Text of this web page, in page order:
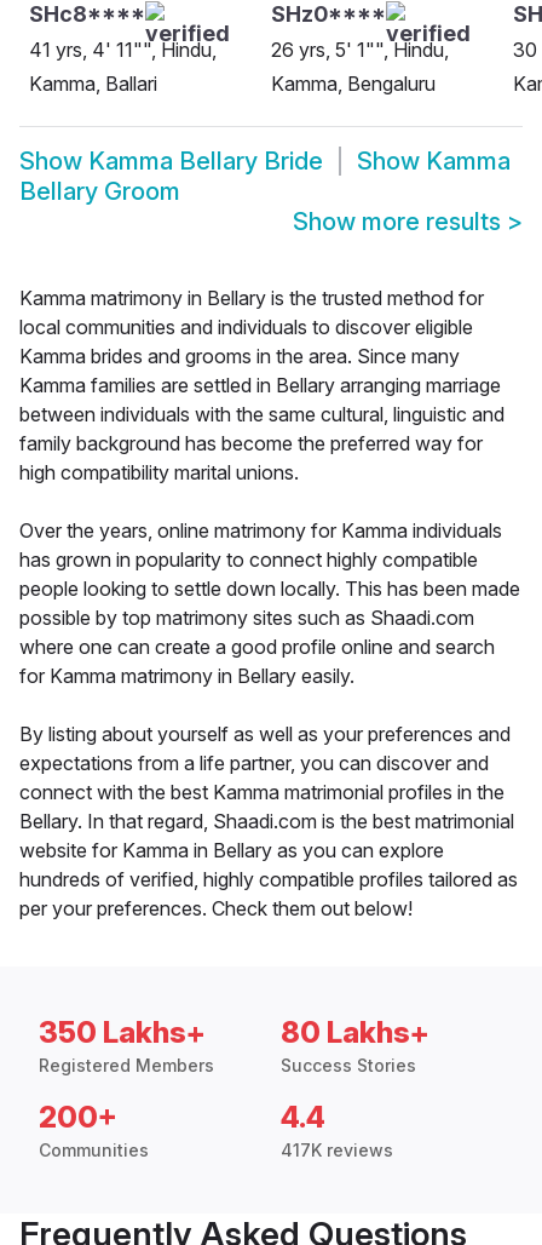
SHc8****
41 yrs, 4' 11"", Hindu,
Kamma, Ballari
SHz0****
26 yrs, 5' 1"", Hindu,
Kamma, Bengaluru
30
Show Kamma Bellary Bride Show Kamma
Bellary Groom
Show more results >
Kamma matrimony in Bellary is the trusted method for
local communities and individuals to discover eligible
Kamma brides and grooms in the area. Since many
Kamma families are settled in Bellary arranging marriage
between individuals with the same cultural, linguistic and
family background has become the preferred way for
high compatibility marital unions.
Over the years, online matrimony for Kamma individuals
has grown in popularity to connect highly compatible
people looking to settle down locally. This has been made
possible by top matrimony sites such as Shaadi.com
where one can create a good profile online and search
for Kamma matrimony in Bellary easily.
By listing about yourself as well as your preferences and
expectations from a life partner, you can discover and
connect with the best Kamma matrimonial profiles in the
Bellary. In that regard, Shaadi.com is the best matrimonial
website for Kamma in Bellary as you can explore
hundreds of verified, highly compatible profiles tailored as
per your preferences. Check them out below!
350 Lakhs+
Registered Members
80 Lakhs+
Success Stories
200+
Communities
4.4
417K reviews
Frequently Asked Questions